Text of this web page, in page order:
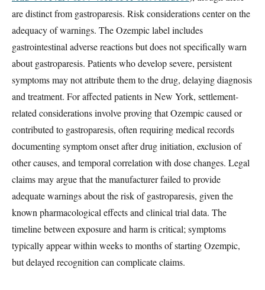
are distinct from gastroparesis. Risk considerations center on the
adequacy of warnings. The Ozempic label includes
gastrointestinal adverse reactions but does not specifically warn
about gastroparesis. Patients who develop severe, persistent
symptoms may not attribute them to the drug, delaying diagnosis
and treatment. For affected patients in New York, settlement-
related considerations involve proving that Ozempic caused or
contributed to gastroparesis, often requiring medical records
documenting symptom onset after drug initiation, exclusion of
other causes, and temporal correlation with dose changes. Legal
claims may argue that the manufacturer failed to provide
adequate warnings about the risk of gastroparesis, given the
known pharmacological effects and clinical trial data. The
timeline between exposure and harm is critical; symptoms
typically appear within weeks to months of starting Ozempic,
but delayed recognition can complicate claims.